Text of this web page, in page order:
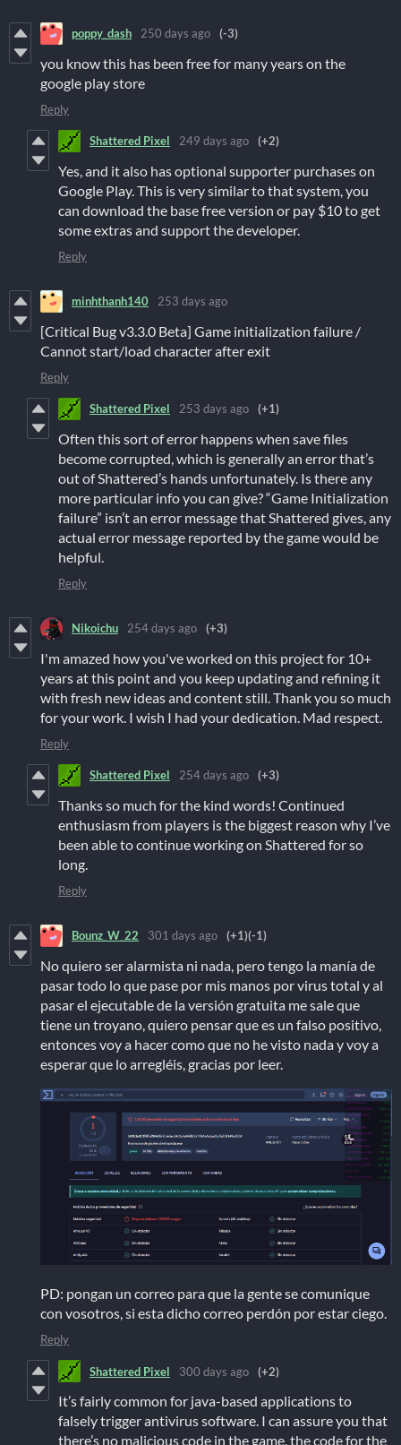
poppy_dash 250 days ago (-3)
you know this has been free for many years on the
google play store
Reply
Shattered Pixel 249 days ago (+2)
Yes, and it also has optional supporter purchases on
Google Play. This is very similar to that system, you
can download the base free version or pay $10 to get
some extras and support the developer.
Reply
minhthanh140 253 days ago
[Critical Bug v3.3.0 Beta] Game initialization failure /
Cannot start/load character after exit
Reply
Shattered Pixel 253 days ago (+1)
Often this sort of error happens when save files
become corrupted, which is generally an error that’s
out of Shattered’s hands unfortunately. Is there any
more particular info you can give? “Game Initialization
failure” isn’t an error message that Shattered gives, any
actual error message reported by the game would be
helpful.
Reply
Nikoichu 254 days ago (+3)
I'm amazed how you've worked on this project for 10+
years at this point and you keep updating and refining it
with fresh new ideas and content still. Thank you so much
for your work. I wish I had your dedication. Mad respect.
Reply
Shattered Pixel 254 days ago (+3)
Thanks so much for the kind words! Continued
enthusiasm from players is the biggest reason why I’ve
been able to continue working on Shattered for so
long.
Reply
Bounz_W_22 301 days ago (+1)(-1)
No quiero ser alarmista ni nada, pero tengo la manía de
pasar todo lo que pase por mis manos por virus total y al
pasar el ejecutable de la versión gratuita me sale que
tiene un troyano, quiero pensar que es un falso positivo,
entonces voy a hacer como que no he visto nada y voy a
esperar que lo arregléis, gracias por leer.
PD: pongan un correo para que la gente se comunique
con vosotros, si esta dicho correo perdón por estar ciego.
Reply
Shattered Pixel 300 days ago (+2)
It’s fairly common for java-based applications to
falsely trigger antivirus software. I can assure you that
there’s no malicious code in the game, the code for the